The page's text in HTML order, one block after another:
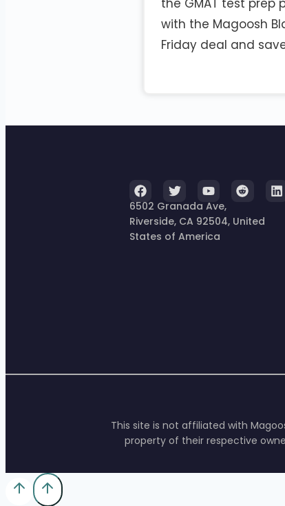
the GMAT test prep
with the Magoosh
Friday deal and
6502 Granada Ave,
Riverside, CA 92504, United
States of America
This site is not affiliated with
property of their respective